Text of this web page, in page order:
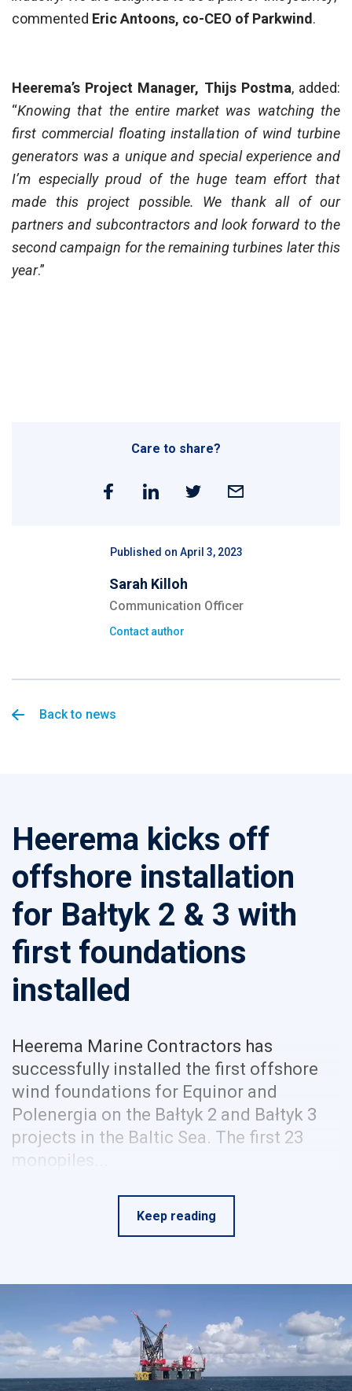
commented Eric Antoons, co-CEO of Parkwind.
Heerema’s Project Manager, Thijs Postma, added:
“Knowing that the entire market was watching the
first commercial floating installation of wind turbine
generators was a unique and special experience and
I’m especially proud of the huge team effort that
made this project possible. We thank all of our
partners and subcontractors and look forward to the
second campaign for the remaining turbines later this
year.”
Care to share?
Published on April 3, 2023
Sarah Killoh
Communication Officer
Contact author
Back to news
Heerema kicks off
offshore installation
for Bałtyk 2 & 3 with
first foundations
installed
Heerema Marine Contractors has
successfully installed the first offshore
wind foundations for Equinor and
Polenergia on the Bałtyk 2 and Bałtyk 3
projects in the Baltic Sea. The first 23
monopiles...
Keep reading